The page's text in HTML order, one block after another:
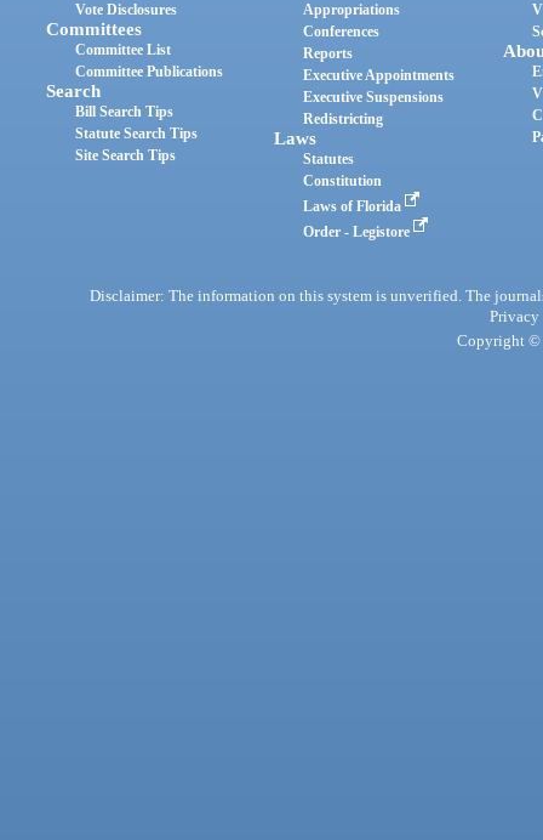
Vote Disclosures
Committees
Committee List
Committee Publications
Search
Bill Search Tips
Statute Search Tips
Site Search Tips
Appropriations
Conferences
Reports
Executive Appointments
Executive Suspensions
Redistricting
Laws
Statutes
Constitution
Laws of Florida
Order - Legistore
Disclaimer: The information on this system is unverified. The
Privacy
Copyright ©